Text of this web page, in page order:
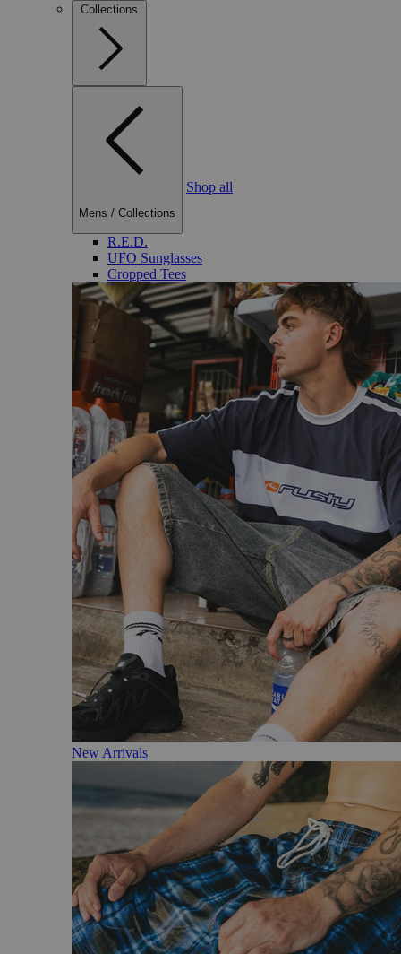
Collections
Mens / Collections
Shop all
R.E.D.
UFO Sunglasses
Cropped Tees
New Arrivals